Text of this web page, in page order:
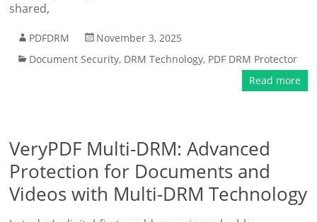
shared,
PDFDRM
November 3, 2025
Document Security, DRM Technology, PDF DRM Protector
Read more
VeryPDF Multi-DRM: Advanced
Protection for Documents and
Videos with Multi-DRM Technology